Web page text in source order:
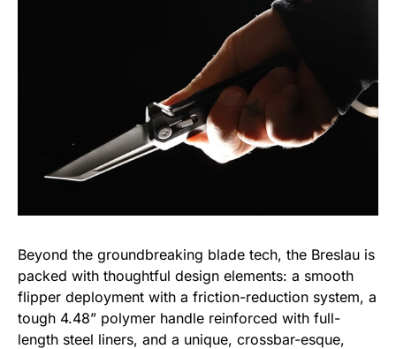
Beyond the groundbreaking blade tech, the Breslau is
packed with thoughtful design elements: a smooth
flipper deployment with a friction-reduction system, a
tough 4.48” polymer handle reinforced with full-
length steel liners, and a unique, crossbar-esque,